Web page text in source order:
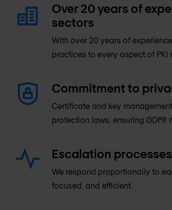
Over 20 years of
sectors
With over 20 years of
practices to every aspect of PKI
Commitment to
Certificate and key
protection laws, ensuring
Escalation processes
We respond proportionally to
focused, and efficient.